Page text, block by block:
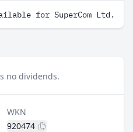
for SuperCom Ltd.
no dividends.
WKN
920474